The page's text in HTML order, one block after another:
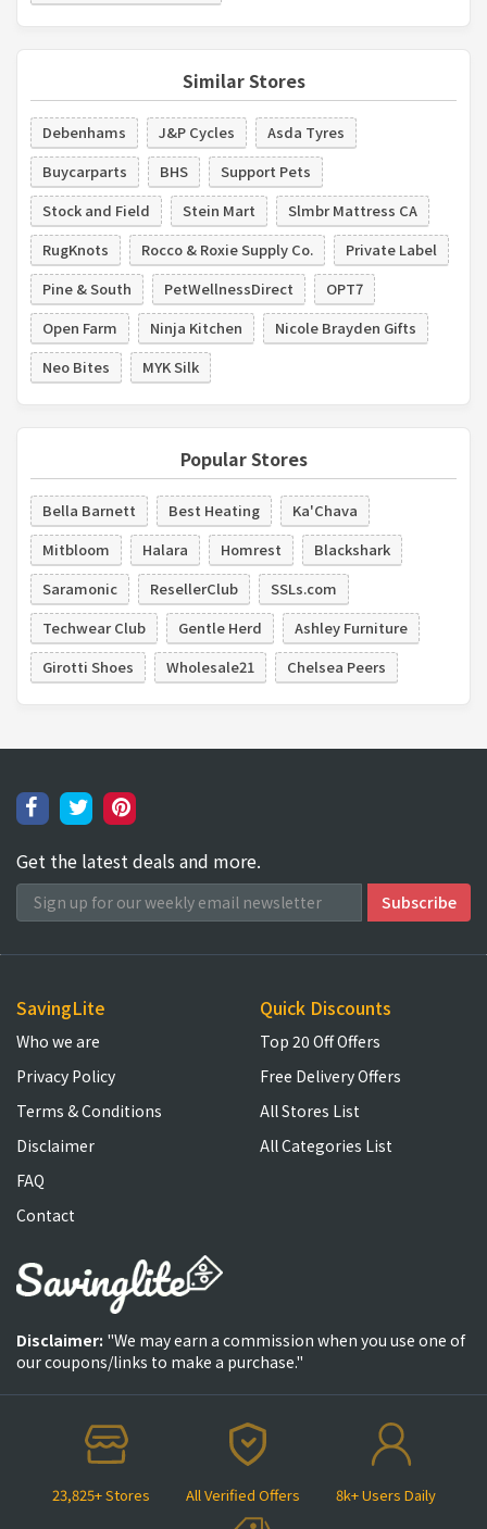
Similar Stores
Debenhams J&P Cycles
Asda Tyres
Buycarparts
BHS
Support Pets
Stock and Field
Stein Mart
Slmbr Mattress CA
RugKnots
Rocco & Roxie Supply Co.
Private Label
Pine & South
PetWellnessDirect
OPT7
Open Farm
Ninja Kitchen
Nicole Brayden Gifts
Neo Bites
MYK Silk
Popular Stores
Bella Barnett Best Heating
Ka'Chava
Mitbloom
Halara Homrest
Blackshark
Saramonic
ResellerClub
SSLs.com
Techwear Club
Gentle Herd
Ashley Furniture
Girotti Shoes
Wholesale21 Chelsea Peers
Get the latest deals and more.
23,825+ Stores All Verified Offers 8k+ Users Daily
SavingLite
Who we are
Privacy Policy
Terms & Conditions
Disclaimer
FAQ
Contact
Quick Discounts
Top 20 Off Offers
Free Delivery Offers
All Stores List
All Categories List
Disclaimer: "We may earn a commission when you use one of
our coupons/links to make a purchase."